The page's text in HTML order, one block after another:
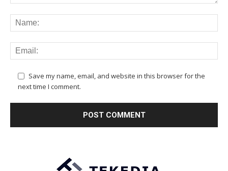
Save my name, email, and website in this browser for the
next time I comment.